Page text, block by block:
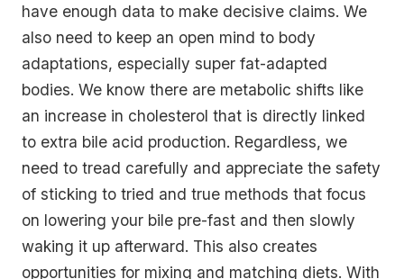
have enough data to make decisive claims. We
also need to keep an open mind to body
adaptations, especially super fat-adapted
bodies. We know there are metabolic shifts like
an increase in cholesterol that is directly linked
to extra bile acid production. Regardless, we
need to tread carefully and appreciate the safety
of sticking to tried and true methods that focus
on lowering your bile pre-fast and then slowly
waking it up afterward. This also creates
opportunities for mixing and matching diets. With